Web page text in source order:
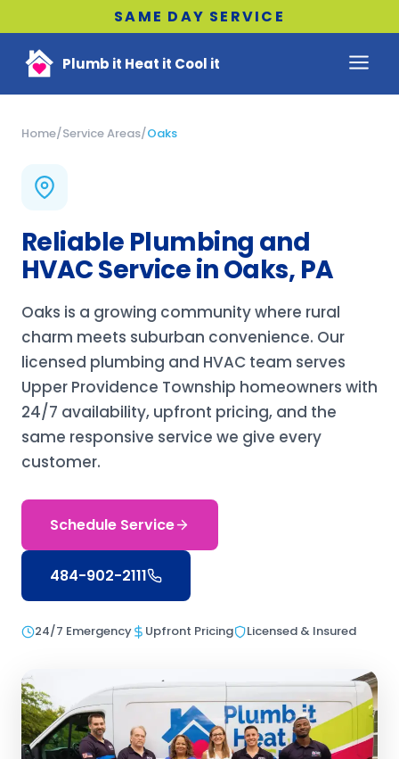
SAME DAY SERVICE
Plumb it Heat it Cool it
Home/Service Areas/Oaks
Reliable Plumbing and
HVAC Service in Oaks, PA
Oaks is a growing community where rural
charm meets suburban convenience. Our
licensed plumbing and HVAC team serves
Upper Providence Township homeowners with
24/7 availability, upfront pricing, and the
same responsive service we give every
customer.
Schedule Service
484-902-2111
24/7 Emergency Upfront Pricing Licensed & Insured